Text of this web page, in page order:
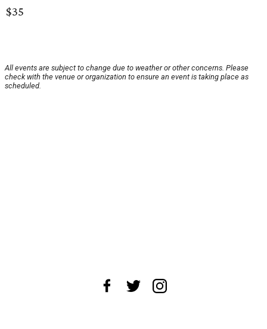
$35
All events are subject to change due to weather or other concerns. Please
check with the venue or organization to ensure an event is taking place as
scheduled.